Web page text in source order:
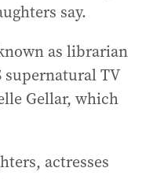
say.
as librarian
TV
Gellar, which
actresses